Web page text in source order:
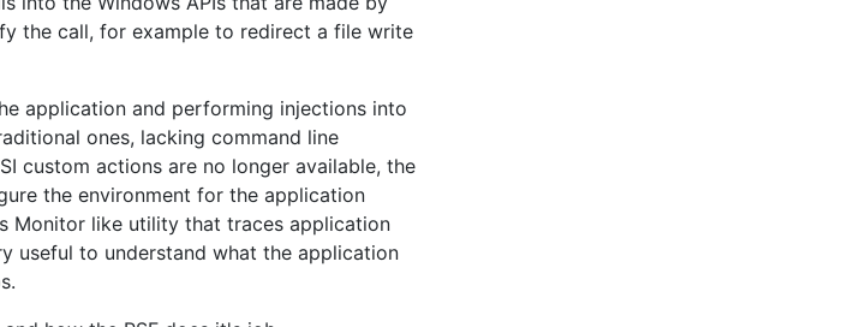
the call, for example to redirect a file write
application and performing injections into
ones, lacking command line
custom actions are no longer available, the
the environment for the application
Monitor like utility that traces application
useful to understand what the application